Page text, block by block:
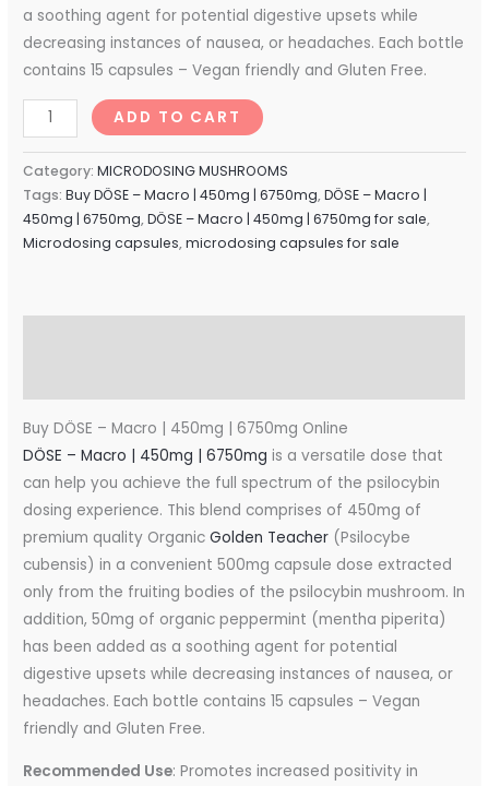
a soothing agent for potential digestive upsets while
decreasing instances of nausea, or headaches. Each bottle
contains 15 capsules – Vegan friendly and Gluten Free.
ADD TO CART
Category:MICRODOSING MUSHROOMS
Tags:Buy DÖSE – Macro | 450mg | 6750mg,DÖSE – Macro |
450mg | 6750mg,DÖSE – Macro | 450mg | 6750mg for sale,
Microdosing capsules,microdosing capsules for sale
Buy DÖSE – Macro | 450mg | 6750mg Online
DÖSE – Macro | 450mg | 6750mg is a versatile dose that
can help you achieve the full spectrum of the psilocybin
dosing experience. This blend comprises of 450mg of
premium quality OrganicGolden Teacher (Psilocybe
cubensis) in a convenient 500mg capsule dose extracted
only from the fruiting bodies of the psilocybin mushroom. In
addition, 50mg of organic peppermint (mentha piperita)
has been added as a soothing agent for potential
digestive upsets while decreasing instances of nausea, or
headaches. Each bottle contains 15 capsules – Vegan
friendly and Gluten Free.
Recommended Use: Promotes increased positivity in